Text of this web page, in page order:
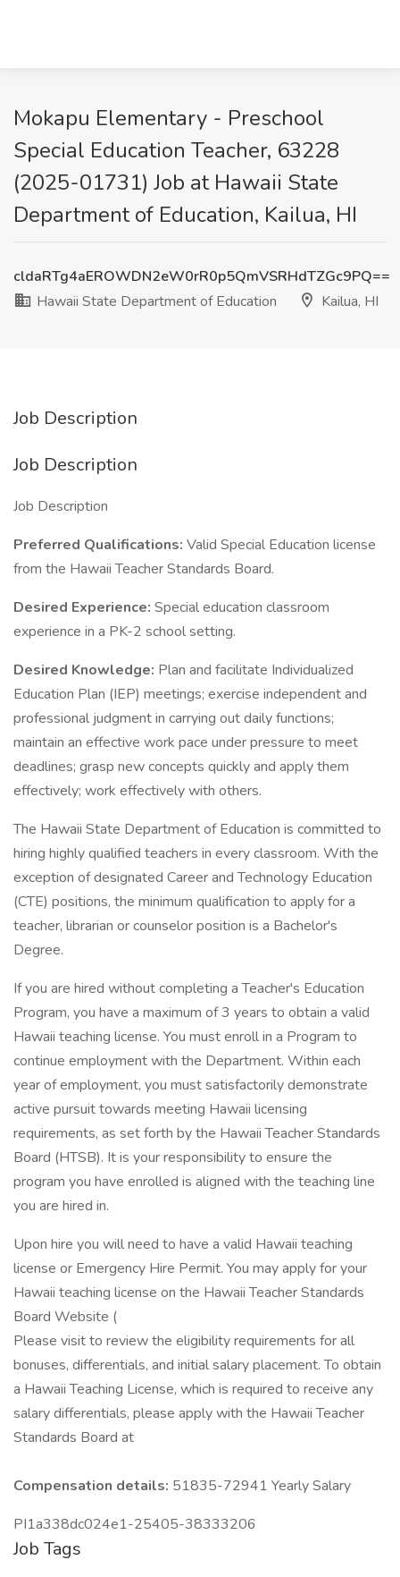
Mokapu Elementary - Preschool
Special Education Teacher, 63228
(2025-01731) Job at Hawaii State
Department of Education, Kailua, HI
cldaRTg4aEROWDN2eW0rR0p5QmVSRHdTZGc9PQ==
Hawaii State Department of Education
Kailua, HI
Job Description
Job Description
Job Description
Preferred Qualifications: Valid Special Education license
from the Hawaii Teacher Standards Board.
Desired Experience: Special education classroom
experience in a PK-2 school setting.
Desired Knowledge: Plan and facilitate Individualized
Education Plan (IEP) meetings; exercise independent and
professional judgment in carrying out daily functions;
maintain an effective work pace under pressure to meet
deadlines; grasp new concepts quickly and apply them
effectively; work effectively with others.
The Hawaii State Department of Education is committed to
hiring highly qualified teachers in every classroom. With the
exception of designated Career and Technology Education
(CTE) positions, the minimum qualification to apply for a
teacher, librarian or counselor position is a Bachelor's
Degree.
If you are hired without completing a Teacher's Education
Program, you have a maximum of 3 years to obtain a valid
Hawaii teaching license. You must enroll in a Program to
continue employment with the Department. Within each
year of employment, you must satisfactorily demonstrate
active pursuit towards meeting Hawaii licensing
requirements, as set forth by the Hawaii Teacher Standards
Board (HTSB). It is your responsibility to ensure the
program you have enrolled is aligned with the teaching line
you are hired in.
Upon hire you will need to have a valid Hawaii teaching
license or Emergency Hire Permit. You may apply for your
Hawaii teaching license on the Hawaii Teacher Standards
Board Website (
Please visit to review the eligibility requirements for all
bonuses, differentials, and initial salary placement. To obtain
a Hawaii Teaching License, which is required to receive any
salary differentials, please apply with the Hawaii Teacher
Standards Board at
Compensation details: 51835-72941 Yearly Salary
PI1a338dc024e1-25405-38333206
Job Tags